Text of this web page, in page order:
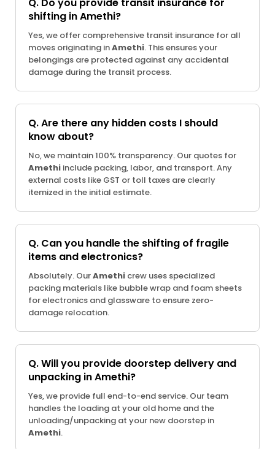
shifting in Amethi?
Yes, we offer comprehensive transit insurance for all
moves originating inAmethi. This ensures your
belongings are protected against any accidental
damage during the transit process.
Q. Are there any hidden costs I should
know about?
No, we maintain 100% transparency. Our quotes for
Amethi include packing, labor, and transport. Any
external costs like GST or toll taxes are clearly
itemized in the initial estimate.
Q. Can you handle the shifting of fragile
items and electronics?
Absolutely. OurAmethi crew uses specialized
packing materials like bubble wrap and foam sheets
for electronics and glassware to ensure zero-
damage relocation.
Q. Will you provide doorstep delivery and
unpacking in Amethi?
Yes, we provide full end-to-end service. Our team
handles the loading at your old home and the
unloading/unpacking at your new doorstep in
Amethi.